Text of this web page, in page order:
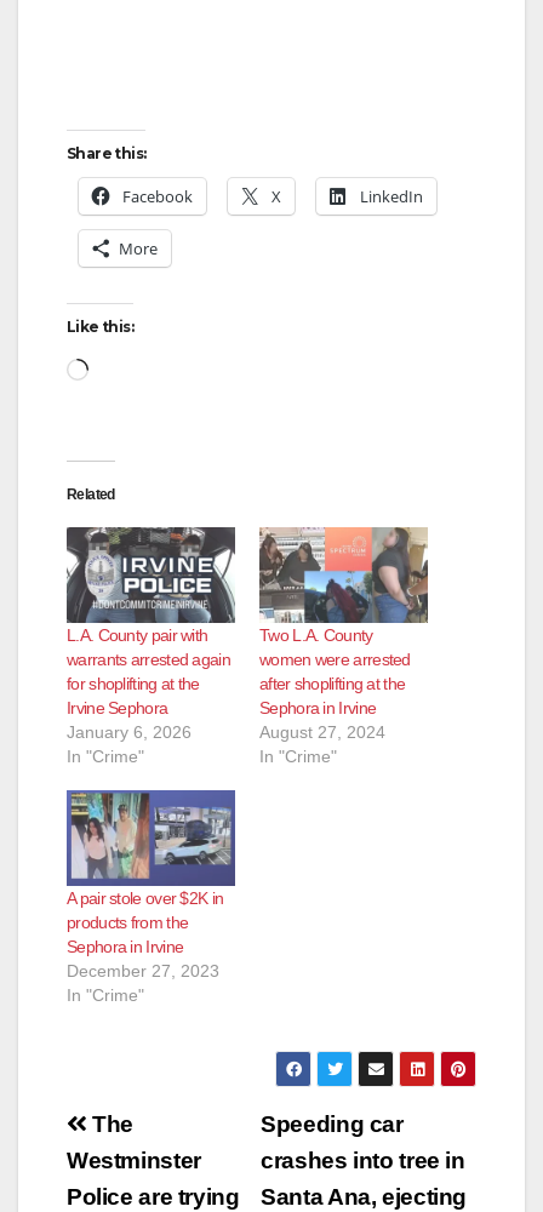
Share this:
Facebook X LinkedIn
More
Like this:
Loading…
Related
L.A. County pair with
warrants arrested again
for shoplifting at the
Irvine Sephora
January 6, 2026
In "Crime"
Two L.A. County
women were arrested
after shoplifting at the
Sephora in Irvine
August 27, 2024
In "Crime"
A pair stole over $2K in
products from the
Sephora in Irvine
December 27, 2023
In "Crime"
Post
navigation
Speeding car
crashes into tree in
Santa Ana, ejecting
The
Westminster
Police are trying